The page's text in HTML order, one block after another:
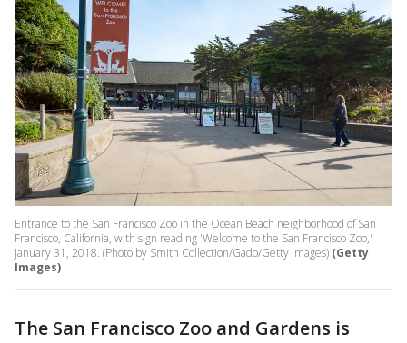
Entrance to the San Francisco Zoo in the Ocean Beach neighborhood of San
Francisco, California, with sign reading 'Welcome to the San Francisco Zoo,'
January 31, 2018. (Photo by Smith Collection/Gado/Getty Images) (Getty
Images)
The San Francisco Zoo and Gardens is